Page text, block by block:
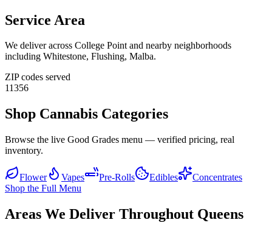
Service Area
We deliver across College Pointand nearby neighborhoods
including Whitestone, Flushing, Malba.
ZIP codes served
11356
Shop Cannabis Categories
Browse the live Good Grades menu — verified pricing, real
inventory.
Flower Vapes Pre-Rolls Edibles
Concentrates
Shop the Full Menu
Areas We Deliver Throughout Queens